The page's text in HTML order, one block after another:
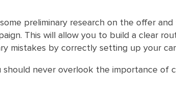
preliminary research on the offer
This will allow you to build a clear
mistakes by correctly setting up your
should never overlook the importance of